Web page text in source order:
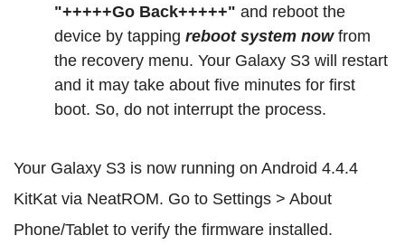
"+++++Go Back+++++" and reboot the
device by tapping reboot system now from
the recovery menu. Your Galaxy S3 will restart
and it may take about five minutes for first
boot. So, do not interrupt the process.
Your Galaxy S3 is now running on Android 4.4.4
KitKat via NeatROM. Go to Settings > About
Phone/Tablet to verify the firmware installed.